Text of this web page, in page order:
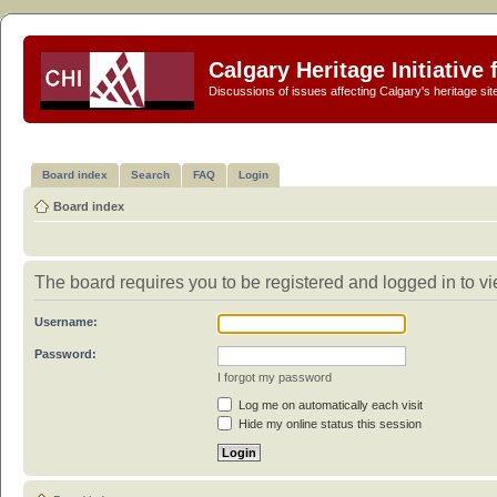
Calgary Heritage Initiative
Discussions of issues affecting Calgary's heritage
Board index Search FAQ Login
Board index
The board requires you to be registered and logged in to
Username:
Password:
I forgot my password
Log me on automatically each visit
Hide my online status this session